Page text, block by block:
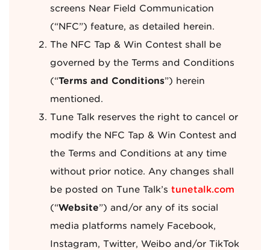
screens Near Field Communication
(“NFC”) feature, as detailed herein.
The NFC Tap & Win Contest shall be
governed by the Terms and Conditions
(“Terms and Conditions”) herein
mentioned.
Tune Talk reserves the right to cancel or
modify the NFC Tap & Win Contest and
the Terms and Conditions at any time
without prior notice. Any changes shall
be posted on Tune Talk’s tunetalk.com
(“Website”) and/or any of its social
media platforms namely Facebook,
Instagram, Twitter, Weibo and/or TikTok